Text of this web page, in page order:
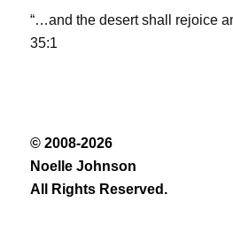
“…and the desert shall rejoice
35:1
© 2008-2026
Noelle Johnson
All Rights Reserved.